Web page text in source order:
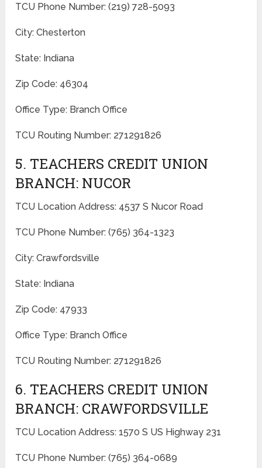
TCU Phone Number: (219) 728-5093
City: Chesterton
State: Indiana
Zip Code: 46304
Office Type: Branch Office
TCU Routing Number: 271291826
5. TEACHERS CREDIT UNION
BRANCH: NUCOR
TCU Location Address: 4537 S Nucor Road
TCU Phone Number: (765) 364-1323
City: Crawfordsville
State: Indiana
Zip Code: 47933
Office Type: Branch Office
TCU Routing Number: 271291826
6. TEACHERS CREDIT UNION
BRANCH: CRAWFORDSVILLE
TCU Location Address: 1570 S US Highway 231
TCU Phone Number: (765) 364-0689